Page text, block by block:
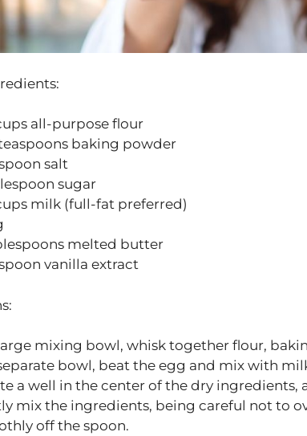
all-purpose flour
baking powder
salt
sugar
milk (full-fat preferred)
melted butter
vanilla extract
mixing bowl, whisk together flour,
bowl, beat the egg and mix with
a well in the center of the dry
mix the ingredients, being careful not to
off the spoon.